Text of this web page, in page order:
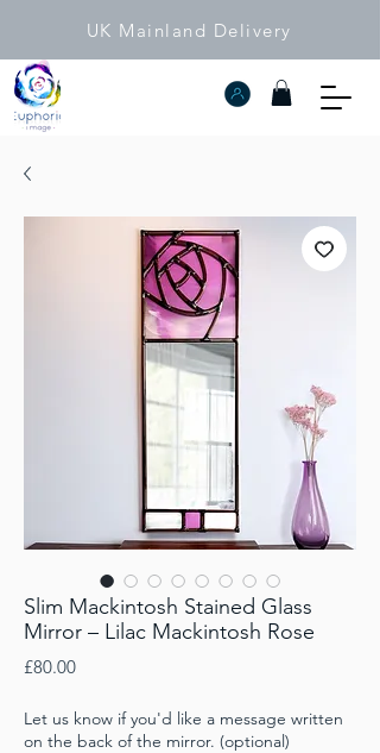
UK Mainland Delivery
Slim Mackintosh Stained Glass
Mirror – Lilac Mackintosh Rose
£80.00Price
Let us know if you'd like a message written
on the back of the mirror. (optional)